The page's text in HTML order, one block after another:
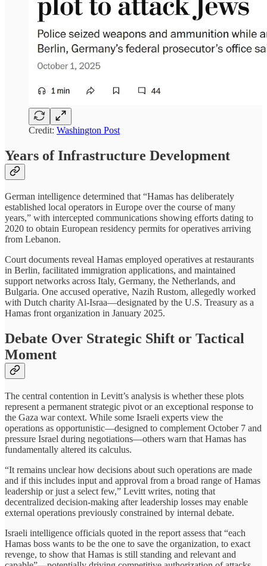
Credit: Washington Post
Years of Infrastructure Development
German intelligence determined that “Hamas has deliberately
established local operators in Europe over the course of many
years,” with intercepted communications showing efforts dating to
2020 to obtain European residency permits for operatives arriving
from Lebanon.
Court documents reveal Hamas employed operatives at restaurants
in Berlin, facilitated immigration applications, and maintained
support networks across Italy, Germany, the Netherlands, and
Bulgaria. One accused operative, Nazih Rustom, allegedly worked
with Dutch charity Al-Israa—designated by the U.S. Treasury as a
Hamas front organization in January 2025.
Debate Over Strategic Shift or Tactical
Moment
The central contention in Levitt’s analysis is whether these plots
represent a permanent strategic pivot or an exceptional response to
the Gaza war context. While some Israeli experts view the
operations as opportunistic—designed to complement October 7 and
pressure Israel during negotiations—others warn that Hamas has
fundamentally altered its calculus.
“It remains unclear how decisions about such operations are made
and if this includes input and approval from a broad range of Hamas
leadership or just a select few,” Levitt writes, noting that
decentralized decision-making after leadership losses may enable
external operations previously constrained by internal debate.
Israeli intelligence officials quoted in the report assess that “each
Hamas boss wants to be the one to save the organization, to exact
revenge, to show that Hamas is still standing and relevant and